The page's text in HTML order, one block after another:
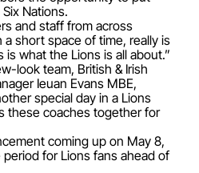
Nations.
and staff from across
short space of time, really is
what the Lions is all about.”
look team, British & Irish
Ieuan Evans MBE,
special day in a Lions
these coaches together for
coming up on May 8,
for Lions fans ahead of